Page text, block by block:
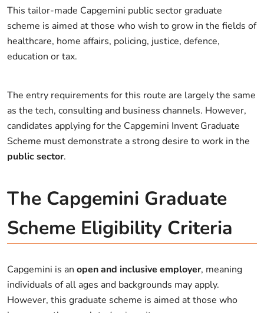
This tailor-made Capgemini public sector graduate
scheme is aimed at those who wish to grow in the fields of
healthcare, home affairs, policing, justice, defence,
education or tax.
The entry requirements for this route are largely the same
as the tech, consulting and business channels. However,
candidates applying for the Capgemini Invent Graduate
Scheme must demonstrate a strong desire to work in the
public sector.
The Capgemini Graduate
Scheme Eligibility Criteria
Capgemini is an open and inclusive employer, meaning
individuals of all ages and backgrounds may apply.
However, this graduate scheme is aimed at those who